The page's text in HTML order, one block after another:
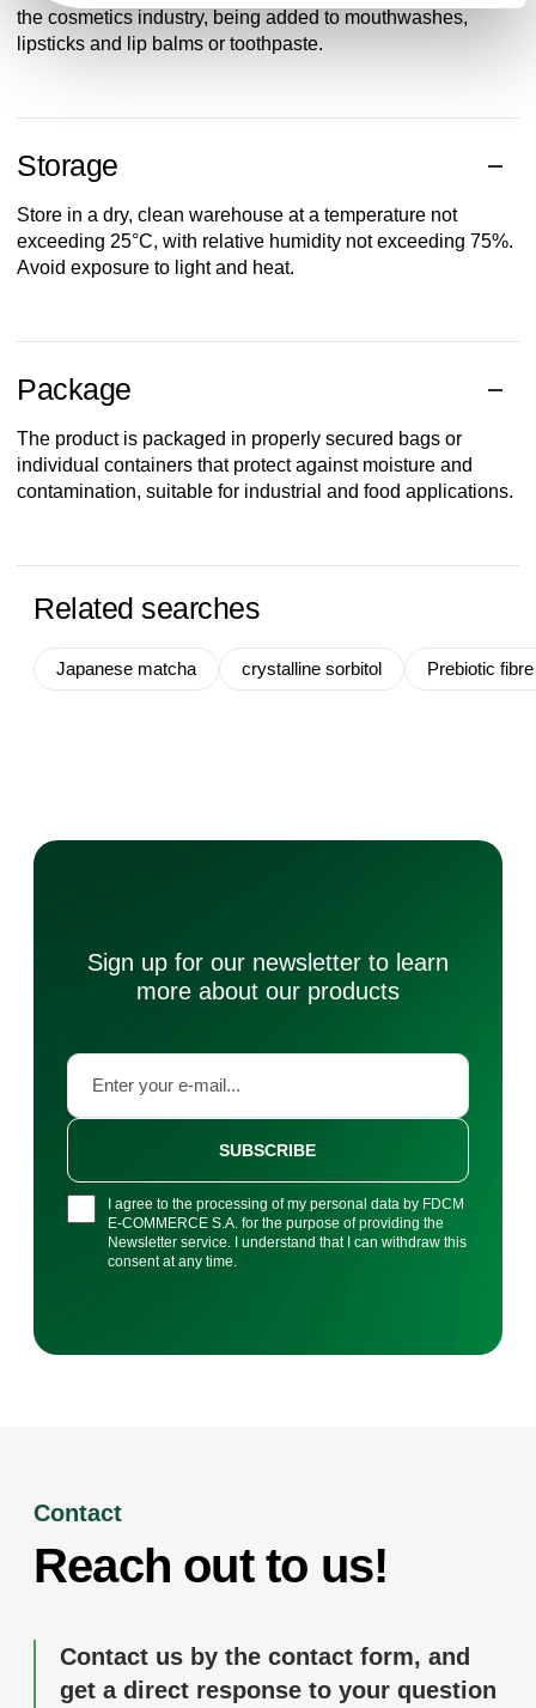
the cosmetics industry, being added to mouthwashes,
lipsticks and lip balms or toothpaste.
Storage
Store in a dry, clean warehouse at a temperature not
exceeding 25°C, with relative humidity not exceeding 75%.
Avoid exposure to light and heat.
Package
The product is packaged in properly secured bags or
individual containers that protect against moisture and
contamination, suitable for industrial and food applications.
Related searches
Japanese matcha crystalline sorbitol Prebiotic fibre
Sign up for our newsletter to learn
more about our products
I agree to the processing of my personal data by FDCM
E-COMMERCE S.A. for the purpose of providing the
Newsletter service. I understand that I can withdraw this
consent at any time.
SUBSCRIBE
Contact
Reach out to us!
Contact us by the contact form, and
get a direct response to your question